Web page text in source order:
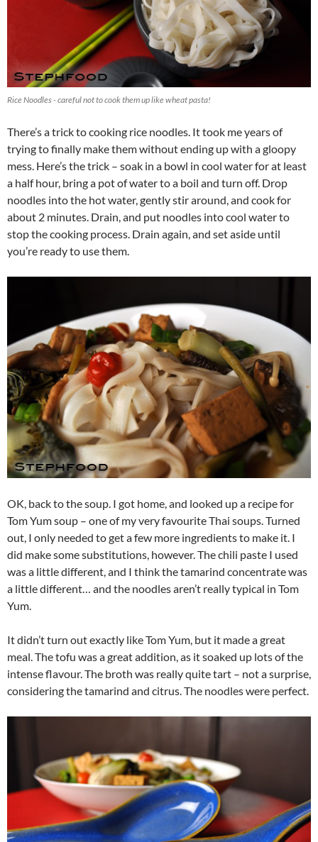
Rice Noodles - careful not to cook them up like wheat pasta!
There’s a trick to cooking rice noodles. It took me years of
trying to finally make them without ending up with a gloopy
mess. Here’s the trick – soak in a bowl in cool water for at least
a half hour, bring a pot of water to a boil and turn off. Drop
noodles into the hot water, gently stir around, and cook for
about 2 minutes. Drain, and put noodles into cool water to
stop the cooking process. Drain again, and set aside until
you’re ready to use them.
OK, back to the soup. I got home, and looked up a recipe for
Tom Yum soup – one of my very favourite Thai soups. Turned
out, I only needed to get a few more ingredients to make it. I
did make some substitutions, however. The chili paste I used
was a little different, and I think the tamarind concentrate was
a little different… and the noodles aren’t really typical in Tom
Yum.
It didn’t turn out exactly like Tom Yum, but it made a great
meal. The tofu was a great addition, as it soaked up lots of the
intense flavour. The broth was really quite tart – not a surprise,
considering the tamarind and citrus. The noodles were perfect.